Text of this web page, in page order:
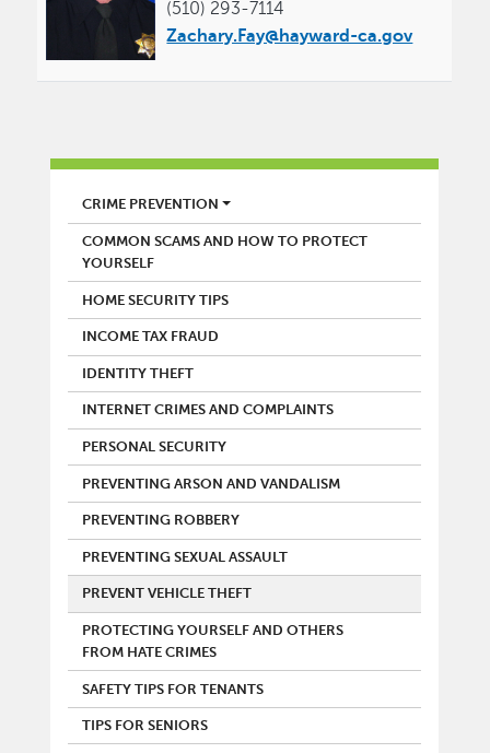
(510) 293-7114
Zachary.Fay@hayward-ca.gov
POLICE
CRIME PREVENTION
COMMON SCAMS AND HOW TO PROTECT
YOURSELF
HOME SECURITY TIPS
INCOME TAX FRAUD
IDENTITY THEFT
INTERNET CRIMES AND COMPLAINTS
PERSONAL SECURITY
PREVENTING ARSON AND VANDALISM
PREVENTING ROBBERY
PREVENTING SEXUAL ASSAULT
PREVENT VEHICLE THEFT
PROTECTING YOURSELF AND OTHERS
FROM HATE CRIMES
SAFETY TIPS FOR TENANTS
TIPS FOR SENIORS